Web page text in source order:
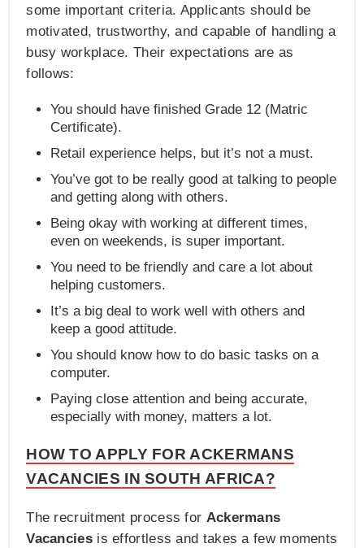
some important criteria. Applicants should be
motivated, trustworthy, and capable of handling a
busy workplace. Their expectations are as
follows:
You should have finished Grade 12 (Matric
Certificate).
Retail experience helps, but it’s not a must.
You’ve got to be really good at talking to people
and getting along with others.
Being okay with working at different times,
even on weekends, is super important.
You need to be friendly and care a lot about
helping customers.
It’s a big deal to work well with others and
keep a good attitude.
You should know how to do basic tasks on a
computer.
Paying close attention and being accurate,
especially with money, matters a lot.
HOW TO APPLY FOR ACKERMANS
VACANCIES IN SOUTH AFRICA?
The recruitment process for Ackermans
Vacanciesis effortless and takes a few moments